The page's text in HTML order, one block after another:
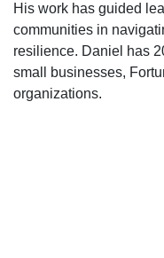
His work has guided
communities in
resilience. Daniel has
small businesses,
organizations.